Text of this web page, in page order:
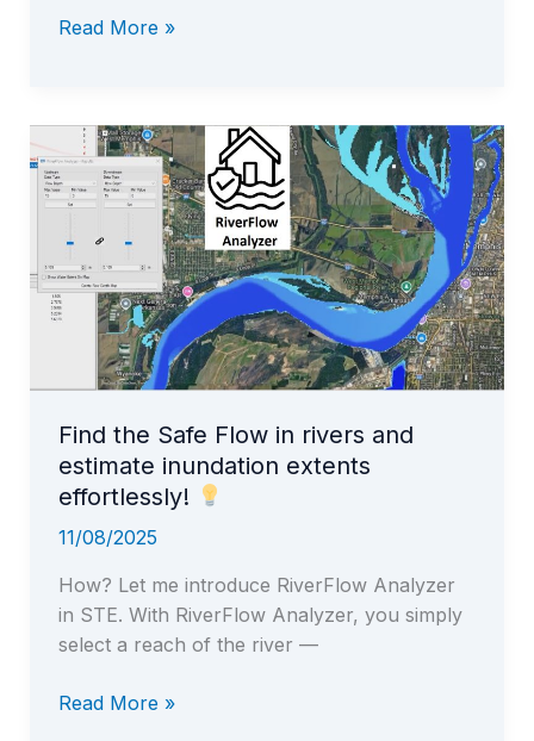
out!
Read More »
Find the Safe Flow in rivers and
estimate inundation extents
effortlessly!
11/08/2025
How? Let me introduce RiverFlow Analyzer
in STE. With RiverFlow Analyzer, you simply
select a reach of the river —
Find
Read More »